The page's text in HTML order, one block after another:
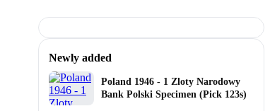
Newly added
Poland 1946 - 1 Zloty Narodowy
Bank Polski Specimen (Pick 123s)